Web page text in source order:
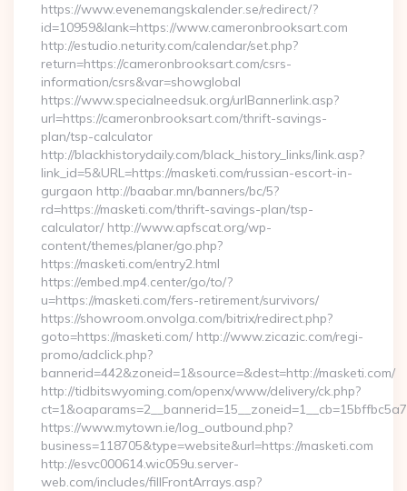
https://www.evenemangskalender.se/redirect/?
id=10959&lank=https://www.cameronbrooksart.com
http://estudio.neturity.com/calendar/set.php?
return=https://cameronbrooksart.com/csrs-
information/csrs&var=showglobal
https://www.specialneedsuk.org/urlBannerlink.asp?
url=https://cameronbrooksart.com/thrift-savings-
plan/tsp-calculator
http://blackhistorydaily.com/black_history_links/link.asp?
link_id=5&URL=https://masketi.com/russian-escort-in-
gurgaon http://baabar.mn/banners/bc/5?
rd=https://masketi.com/thrift-savings-plan/tsp-
calculator/ http://www.apfscat.org/wp-
content/themes/planer/go.php?
https://masketi.com/entry2.html
https://embed.mp4.center/go/to/?
u=https://masketi.com/fers-retirement/survivors/
https://showroom.onvolga.com/bitrix/redirect.php?
goto=https://masketi.com/ http://www.zicazic.com/regi-
promo/adclick.php?
bannerid=442&zoneid=1&source=&dest=http://masketi.com/
http://tidbitswyoming.com/openx/www/delivery/ck.php?
https://www.mytown.ie/log_outbound.php?
business=118705&type=website&url=https://masketi.com
http://esvc000614.wic059u.server-
web.com/includes/fillFrontArrays.asp?